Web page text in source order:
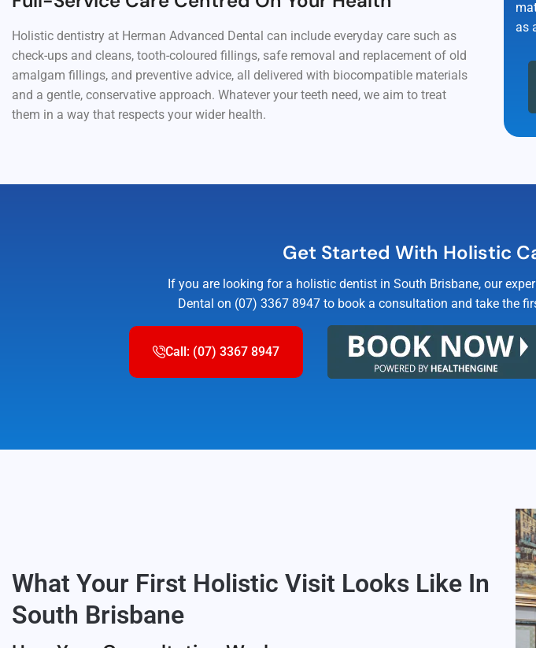
Holistic dentistry at Herman Advanced Dental can include everyday care such as
check-ups and cleans, tooth-coloured fillings, safe removal and replacement of old
amalgam fillings, and preventive advice, all delivered with biocompatible materials
and a gentle, conservative approach. Whatever your teeth need, we aim to treat
them in a way that respects your wider health.
as
Get Started With Holistic
If you are looking for a holistic dentist in South Brisbane, our
Dental on (07) 3367 8947 to book a consultation and take the
Call: (07) 3367 8947
What Your First Holistic Visit Looks Like In
South Brisbane